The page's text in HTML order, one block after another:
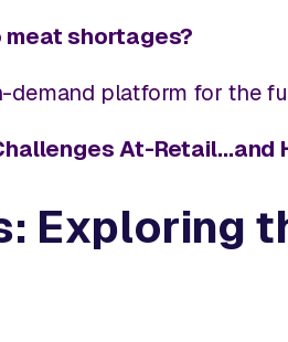
meat shortages?
demand platform for the
At-Retail...and
Exploring